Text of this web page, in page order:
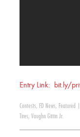
Entry Link: bit.ly/
Contests, FD News, Featured
Tires, Vaughn Gittin Jr.